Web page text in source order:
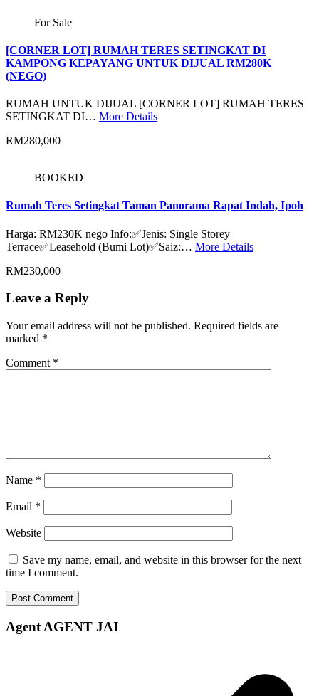
For Sale
[CORNER LOT] RUMAH TERES SETINGKAT DI
KAMPONG KEPAYANG UNTUK DIJUAL RM280K
(NEGO)
RUMAH UNTUK DIJUAL [CORNER LOT] RUMAH TERES
SETINGKAT DI… More Details
RM280,000
BOOKED
Rumah Teres Setingkat Taman Panorama Rapat Indah, Ipoh
Harga: RM230K nego Info:✅Jenis: Single Storey
Terrace✅Leasehold (Bumi Lot)✅Saiz:… More Details
RM230,000
Leave a Reply
Your email address will not be published. Required fields are
marked *
Comment *
Name *
Email *
Website
Save my name, email, and website in this browser for the next
time I comment.
Agent AGENT JAI